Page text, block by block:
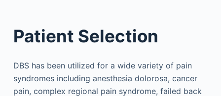
Patient Selection
DBS has been utilized for a wide variety of pain
syndromes including anesthesia dolorosa, cancer
pain, complex regional pain syndrome, failed back